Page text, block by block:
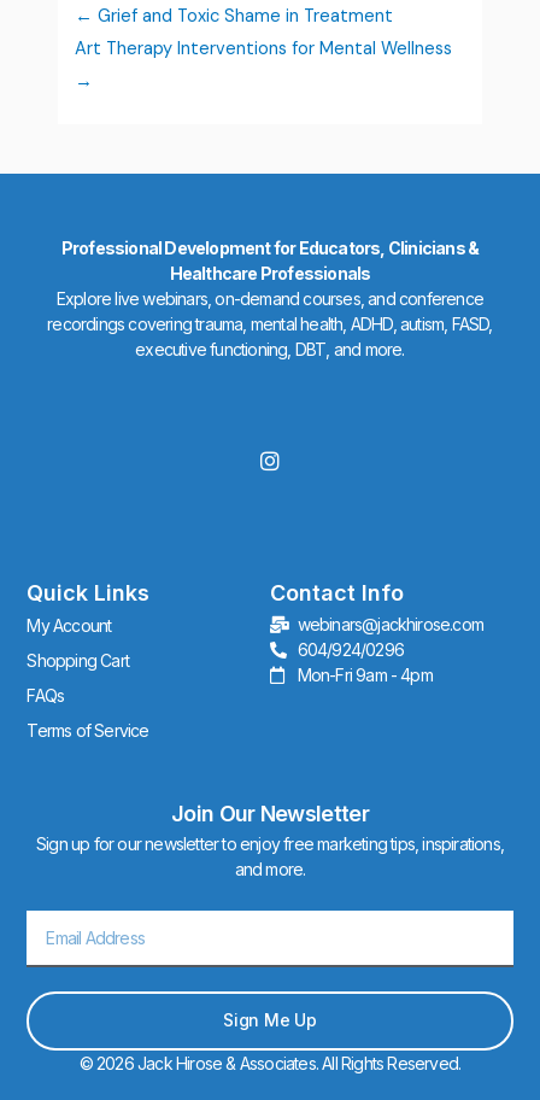
Grief and Toxic Shame in Treatment
Art Therapy Interventions for Mental Wellness
Professional Development for Educators, Clinicians &
Healthcare Professionals
Explore live webinars, on-demand courses, and conference
recordings covering trauma, mental health, ADHD, autism, FASD,
executive functioning, DBT, and more.
I
n
r
a
m
Quick Links
My Account
Shopping Cart
FAQs
Terms of Service
Contact Info
webinars@jackhirose.com
604/924/0296
Mon-Fri 9am - 4pm
Join Our Newsletter
Sign up for our newsletter to enjoy free marketing tips, inspirations,
and more.
Sign Me Up
© 2026 Jack Hirose & Associates. All Rights Reserved.